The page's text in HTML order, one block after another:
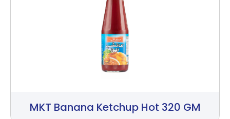
MKT Banana Ketchup Hot 320 GM